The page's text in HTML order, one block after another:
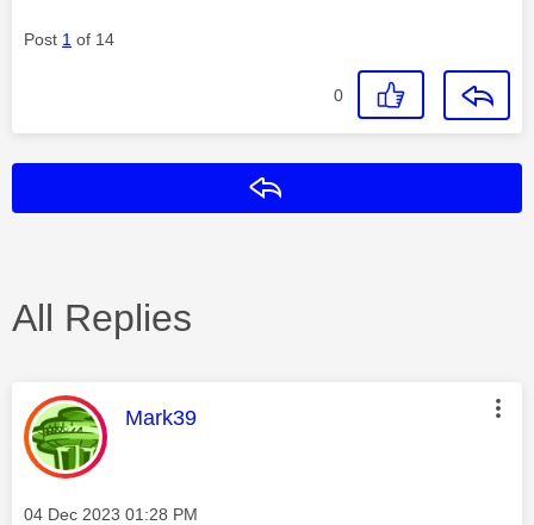
Post 1 of 14
0
All Replies
This message was authored by:
Mark39
Message posted on
‎04 Dec 2023 01:28 PM